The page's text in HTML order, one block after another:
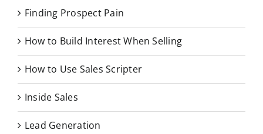
Finding Prospect Pain
How to Build Interest When Selling
How to Use Sales Scripter
Inside Sales
Lead Generation